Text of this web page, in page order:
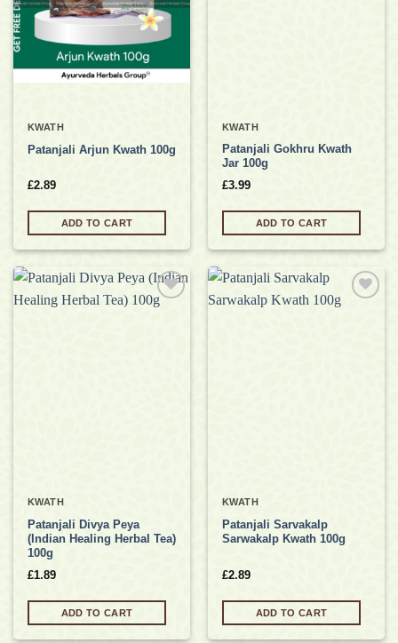
KWATH
Patanjali Arjun Kwath 100g
£2.89
ADD TO CART
KWATH
Patanjali Gokhru Kwath
Jar 100g
£3.99
ADD TO CART
KWATH
Patanjali Divya Peya
(Indian Healing Herbal Tea)
100g
£1.89
ADD TO CART
KWATH
Patanjali Sarvakalp
Sarwakalp Kwath 100g
£2.89
ADD TO CART